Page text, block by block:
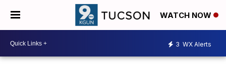
WATCH NOW
3 WX Alerts